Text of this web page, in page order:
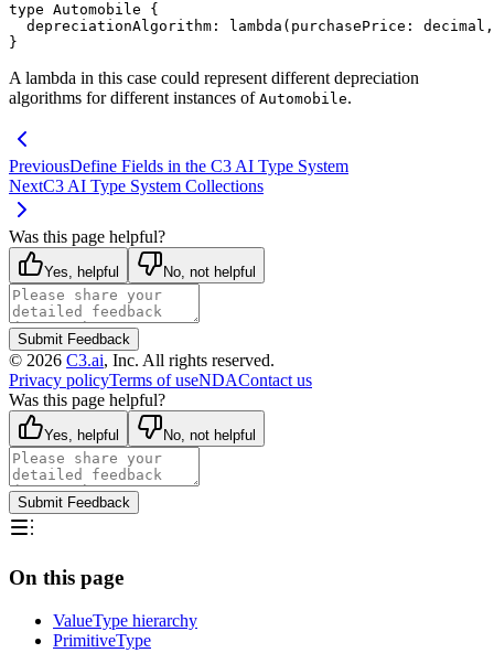
type Automobile {
  depreciationAlgorithm
: lambda ( purchasePrice : decimal ,
}
A lambda in this case could represent different depreciation
algorithms for different instances of Automobile.
PreviousDefine Fields in the C3 AI Type System
NextC3 AI Type System Collections
Was this page helpful?
Yes, helpful No, not helpful
Submit Feedback
© 2026 C3.ai, Inc. All rights reserved.
Privacy policyTerms of useNDAContact us
Was this page helpful?
Yes, helpful No, not helpful
Submit Feedback
On this page
ValueType hierarchy
PrimitiveType